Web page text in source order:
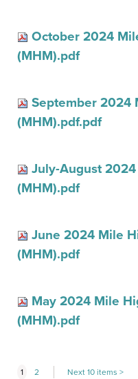
October 2024
(MHM).pdf
September 2024
(MHM).pdf.pdf
July-August
(MHM).pdf
June 2024 Mile
(MHM).pdf
May 2024 Mile
(MHM).pdf
1 2 Next 10 items